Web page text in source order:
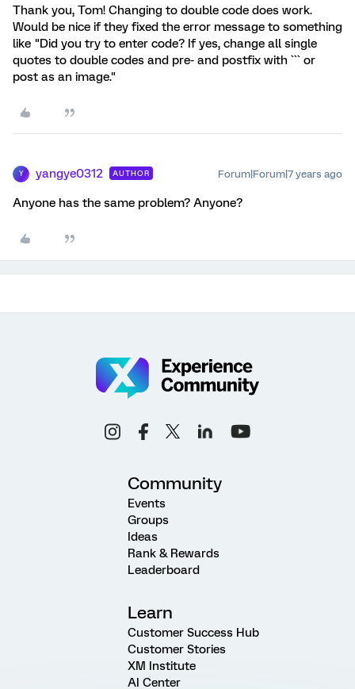
Thank you, Tom! Changing to double code does work.
Would be nice if they fixed the error message to something
like "Did you try to enter code? If yes, change all single
quotes to double codes and pre- and postfix with ``` or
post as an image."
Y yangye0312 AUTHOR Forum|Forum|7 years ago
Anyone has the same problem? Anyone?
Community
Events
Groups
Ideas
Rank & Rewards
Leaderboard
Learn
Customer Success Hub
Customer Stories
XM Institute
AI Center